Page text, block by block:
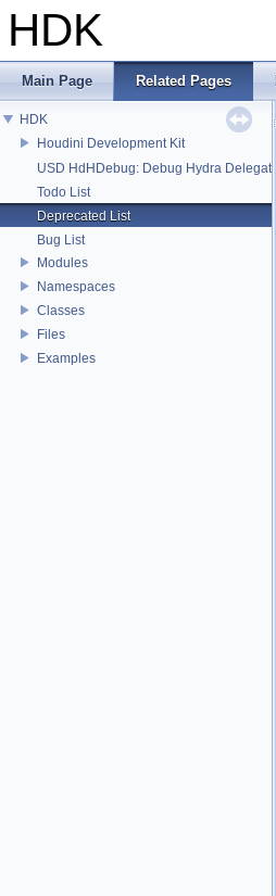
HDK
Main Page Related Pages
HDK
Houdini Development Kit
USD HdHDebug: Debug Hydra Delegate
Todo List
Deprecated List
Bug List
Modules
Namespaces
Classes
Files
Examples